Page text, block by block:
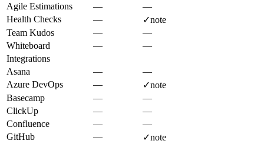
Agile Estimations
—
—
Health Checks
— ✓note
Team Kudos
—
—
Whiteboard
—
—
Integrations
Asana
—
—
Azure DevOps
— ✓note
Basecamp
—
—
ClickUp
—
—
Confluence
—
—
GitHub
— ✓note